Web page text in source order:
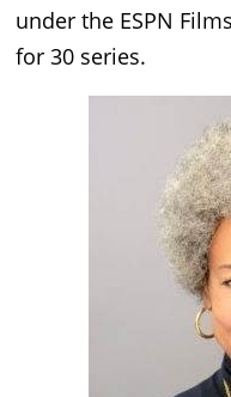
under the ESPN
for 30 series.